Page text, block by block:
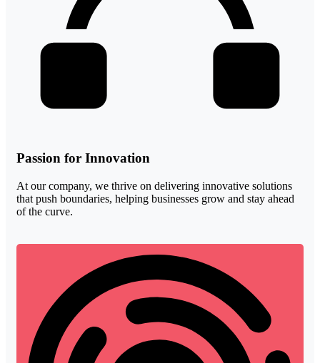
Passion for Innovation
At our company, we thrive on delivering innovative solutions
that push boundaries, helping businesses grow and stay ahead
of the curve.